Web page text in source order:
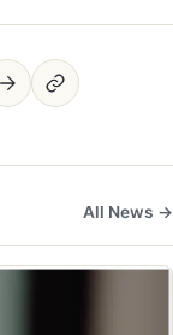
All News →